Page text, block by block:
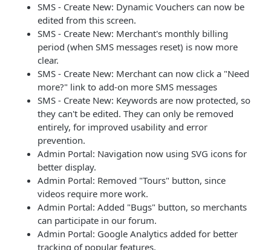
SMS - Create New: Dynamic Vouchers can now be
edited from this screen.
SMS - Create New: Merchant's monthly billing
period (when SMS messages reset) is now more
clear.
SMS - Create New: Merchant can now click a "Need
more?" link to add-on more SMS messages
SMS - Create New: Keywords are now protected, so
they can't be edited. They can only be removed
entirely, for improved usability and error
prevention.
Admin Portal: Navigation now using SVG icons for
better display.
Admin Portal: Removed "Tours" button, since
videos require more work.
Admin Portal: Added "Bugs" button, so merchants
can participate in our forum.
Admin Portal: Google Analytics added for better
tracking of popular features.